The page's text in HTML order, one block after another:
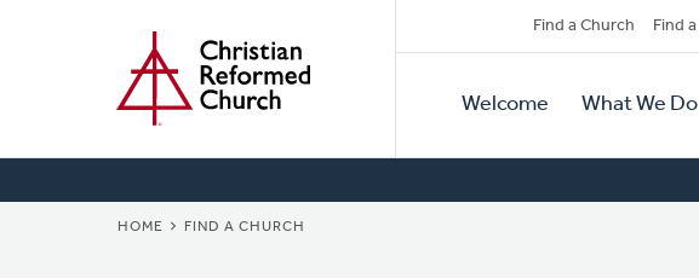
Secondary
Navigation
Find a Church Find
Primary
Navigation
Welcome What We Do
BREADCRUMB
HOME FIND A CHURCH